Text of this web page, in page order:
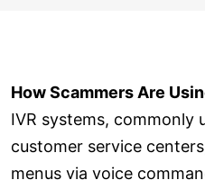
How Scammers Are
IVR systems, commonly
customer service
menus via voice